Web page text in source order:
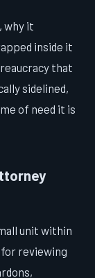
why it
inside it
that
sidelined,
of need it is
unit within
reviewing